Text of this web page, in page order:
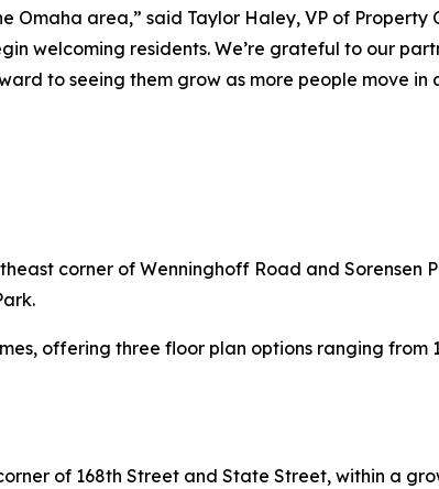
area,” said Taylor Haley, VP of Property
welcoming residents. We’re grateful to our
to seeing them grow as more people move in
corner of Wenninghoff Road and Sorensen
offering three floor plan options ranging from
of 168th Street and State Street, within a